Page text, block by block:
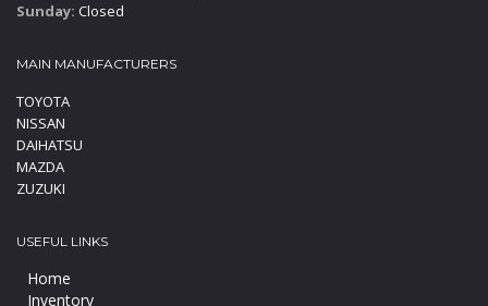
Sunday: Closed
MAIN MANUFACTURERS
TOYOTA
NISSAN
DAIHATSU
MAZDA
ZUZUKI
USEFUL LINKS
Home
Inventory